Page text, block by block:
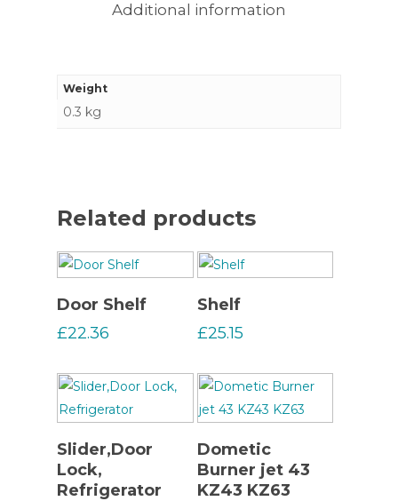
Additional information
Weight
0.3 kg
Related products
Read More
Door Shelf
£22.36
Read More
Shelf
£25.15
Read More
Slider,Door
Lock,
Refrigerator
Read More
Dometic
Burner jet 43
KZ43 KZ63